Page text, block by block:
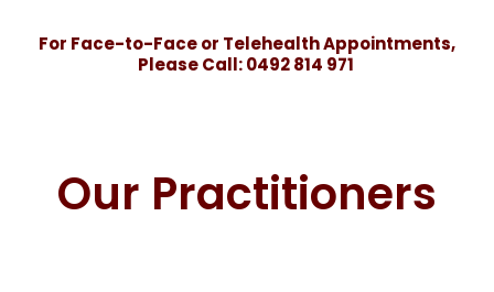
For Face-to-Face or Telehealth Appointments,
Please Call:0492 814 971
Our Practitioners